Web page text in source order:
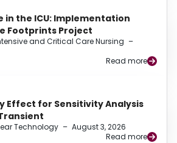
in the ICU: Implementation
Footprints Project
and Critical Care Nursing –
Read more
Effect for Sensitivity Analysis
Technology – August 3, 2026
Read more